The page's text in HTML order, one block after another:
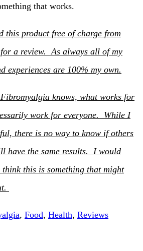
that works.
this product free of charge from
a review. As always all of my
experiences are 100% my own.
knows, what works for
work for everyone. While I
there is no way to know if others
have the same results. I would
this is something that might
, Food, Health, Reviews